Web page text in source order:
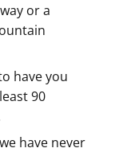
or a
have you
90
have never